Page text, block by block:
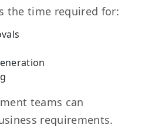
the time required for:
teams can
requirements.